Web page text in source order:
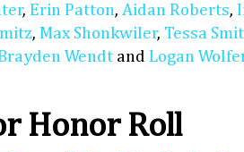
, Erin Patton, Aidan Roberts,
, Max Shonkwiler, Tessa
Wendt and Logan
Honor Roll